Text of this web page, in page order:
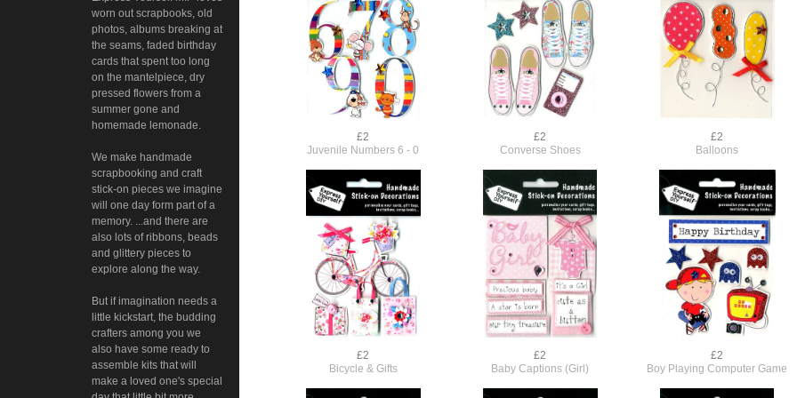
worn out scrapbooks, old
photos, albums breaking at
the seams, faded birthday
cards that spent too long
on the mantelpiece, dry
pressed flowers from a
summer gone and
homemade lemonade.
We make handmade
scrapbooking and craft
stick-on pieces we imagine
will one day form part of a
memory. ...and there are
also lots of ribbons, beads
and glittery pieces to
explore along the way.
But if imagination needs a
little kickstart, the budding
crafters among you we
also have some ready to
assemble kits that will
make a loved one's special
£2
Juvenile Numbers 6 - 0
£2
Converse Shoes
£2
Balloons
£2
Bicycle & Gifts
£2
Baby Captions (Girl)
£2
Boy Playing Computer Game